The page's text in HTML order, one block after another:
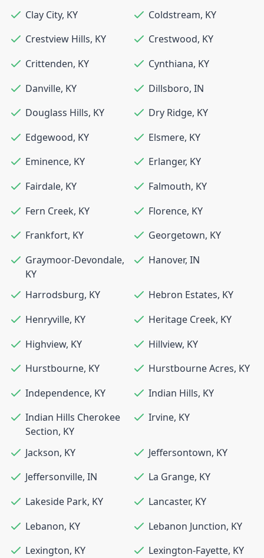
Clay City, KY Coldstream, KY
Crestview Hills, KY Crestwood, KY
Crittenden, KY Cynthiana, KY
Danville, KY Dillsboro, IN
Douglass Hills, KY Dry Ridge, KY
Edgewood, KY Elsmere, KY
Eminence, KY Erlanger, KY
Fairdale, KY Falmouth, KY
Fern Creek, KY Florence, KY
Frankfort, KY Georgetown, KY
Graymoor-Devondale,
KY
Hanover, IN
Harrodsburg, KY Hebron Estates, KY
Henryville, KY Heritage Creek, KY
Highview, KY Hillview, KY
Hurstbourne, KY Hurstbourne Acres, KY
Independence, KY Indian Hills, KY
Indian Hills Cherokee
Section, KY
Irvine, KY
Jackson, KY Jeffersontown, KY
Jeffersonville, IN La Grange, KY
Lakeside Park, KY Lancaster, KY
Lebanon, KY Lebanon Junction, KY
Lexington, KY Lexington-Fayette, KY